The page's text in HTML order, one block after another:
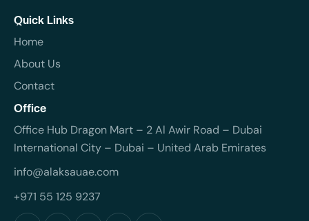
Quick Links
Home
About Us
Contact
Office
Office Hub Dragon Mart – 2 Al Awir Road – Dubai
International City – Dubai – United Arab Emirates
info@alaksauae.com
+971 55 125 9237